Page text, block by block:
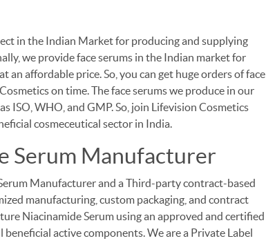
in the Indian Market for producing and supplying
we provide face serums in the Indian market for
an affordable price. So, you can get huge orders of face
on time. The face serums we produce in our
ISO, WHO, and GMP. So, join Lifevision Cosmetics
cosmeceutical sector in India.
Serum Manufacturer
Manufacturer and a Third-party contract-based
manufacturing, custom packaging, and contract
Niacinamide Serum using an approved and certified
active components. We are a Private Label